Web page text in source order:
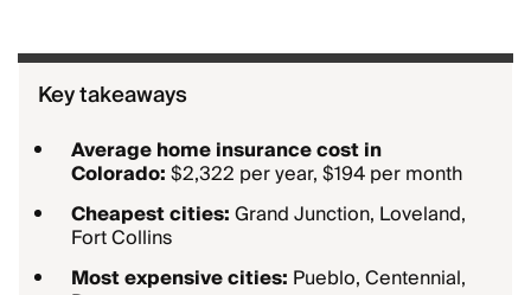
Key takeaways
Average home insurance cost in
Colorado:$2,322 per year, $194 per month
Cheapest cities:Grand Junction, Loveland,
Fort Collins
Most expensive cities: Pueblo, Centennial,